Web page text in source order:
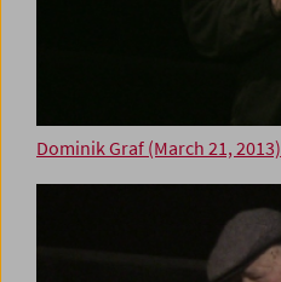
Dominik Graf (March 21, 2013)